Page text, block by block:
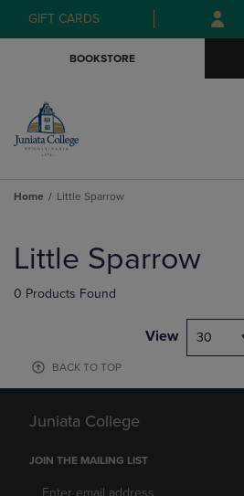
Skip
to
Skip
to
menu
GIFT CARDS
BOOKSTORE
Home Little Sparrow
products
Little Sparrow
0 Products Found
View 30
BACK TO TOP
Juniata College
JOIN THE MAILING LIST